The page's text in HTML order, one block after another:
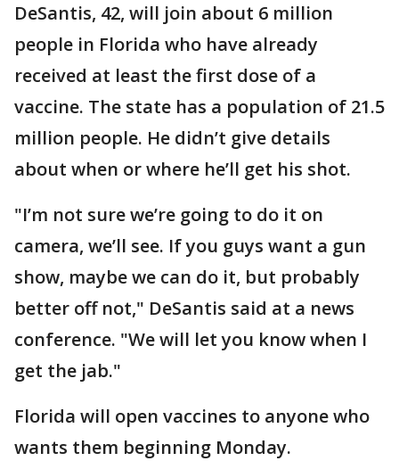
DeSantis, 42, will join about 6 million
people in Florida who have already
received at least the first dose of a
vaccine. The state has a population of 21.5
million people. He didn’t give details
about when or where he’ll get his shot.
"I’m not sure we’re going to do it on
camera, we’ll see. If you guys want a gun
show, maybe we can do it, but probably
better off not," DeSantis said at a news
conference. "We will let you know when I
get the jab."
Florida will open vaccines to anyone who
wants them beginning Monday.